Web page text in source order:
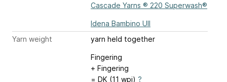
Cascade Yarns ® 220 Superwash®
Idena Bambino Ull
Yarn weight
yarn held together
Fingering
+ Fingering
= DK (11 wpi) ?